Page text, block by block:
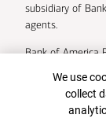
subsidiary of
agents.
Bank of America
U.S. Trust
Bank of America
Cookie
We use
collect